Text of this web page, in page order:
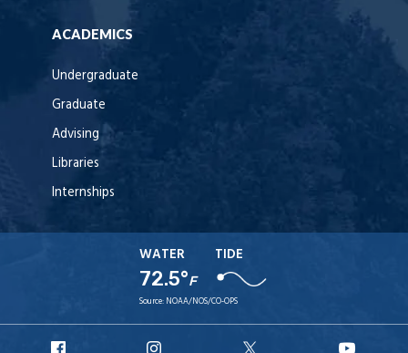
ACADEMICS
Undergraduate
Graduate
Advising
Libraries
Internships
WATER
72.5°F
TIDE
Source: NOAA/NOS/CO-OPS